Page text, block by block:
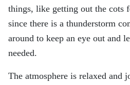
things, like getting out the cots
since there is a thunderstorm
around to keep an eye out and
needed.
The atmosphere is relaxed and